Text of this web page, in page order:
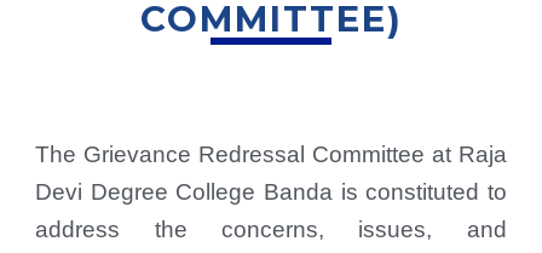
COMMITTEE)
The Grievance Redressal Committee at Raja
Devi Degree College Banda is constituted to
address the concerns, issues, and